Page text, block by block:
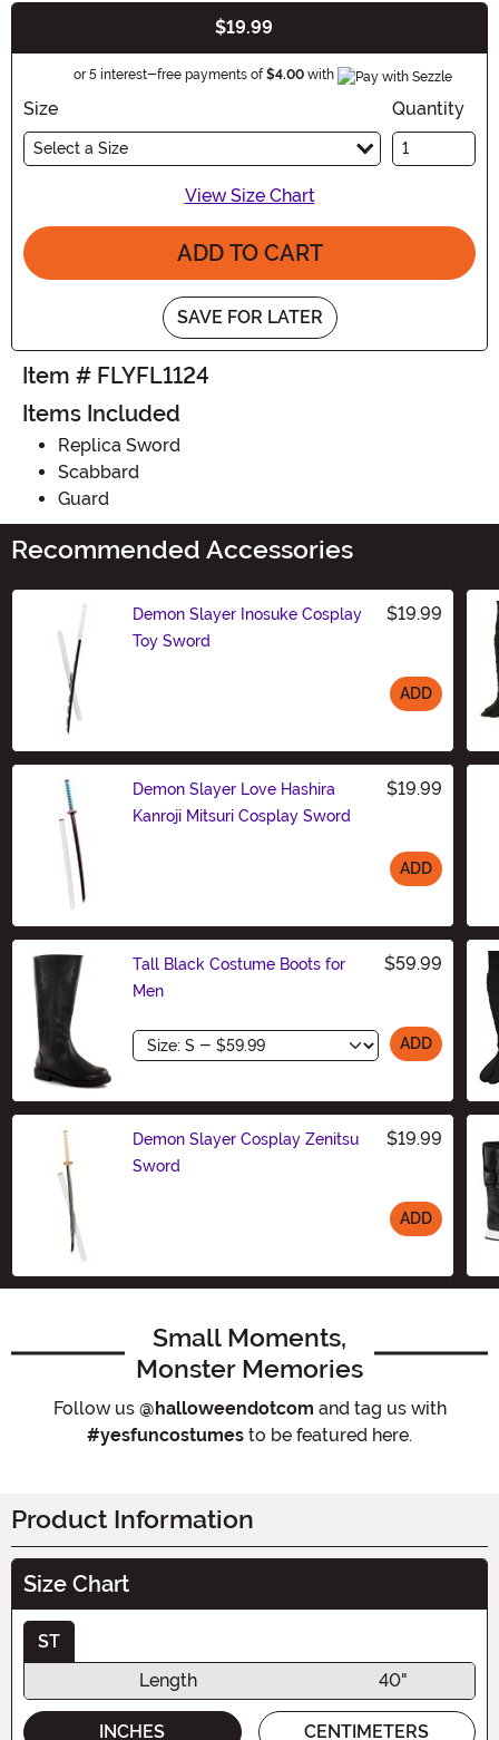
$19.99
or 5 interest-free payments of $4.00 with Information
Size
Select a Size
Quantity
View Size Chart
ADD TO CART
SAVE FOR LATER
Item # FLYFL1124
Items Included
Replica Sword
Scabbard
Guard
Recommended Accessories
Demon Slayer Inosuke Cosplay
Toy Sword
$19.99
ADD
Demon Slayer Love Hashira
Kanroji Mitsuri Cosplay Sword
$19.99
ADD
Tall Black Costume Boots for
Men
$59.99
Size ADD
Demon Slayer Cosplay Zenitsu
Sword
$19.99
ADD
Small Moments,
Monster Memories
Follow us @halloweendotcom and tag us with
#yesfuncostumes to be featured here.
Product Information
Size Chart
ST
Length
40"
INCHES CENTIMETERS